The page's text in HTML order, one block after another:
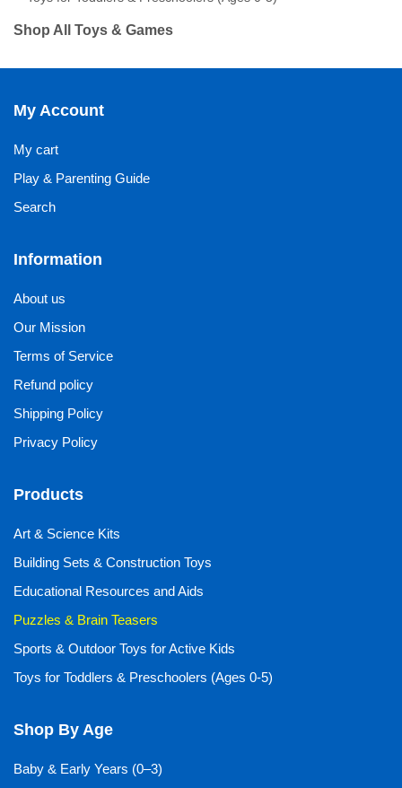
Shop All Toys & Games
My Account
My cart
Play & Parenting Guide
Search
Information
About us
Our Mission
Terms of Service
Refund policy
Shipping Policy
Privacy Policy
Products
Art & Science Kits
Building Sets & Construction Toys
Educational Resources and Aids
Puzzles & Brain Teasers
Sports & Outdoor Toys for Active Kids
Toys for Toddlers & Preschoolers (Ages 0-5)
Shop By Age
Baby & Early Years (0–3)